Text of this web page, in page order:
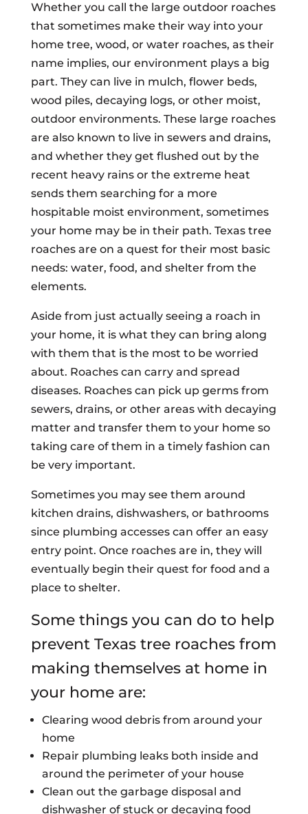
Whether you call the large outdoor roaches
that sometimes make their way into your
home tree, wood, or water roaches, as their
name implies, our environment plays a big
part. They can live in mulch, flower beds,
wood piles, decaying logs, or other moist,
outdoor environments. These large roaches
are also known to live in sewers and drains,
and whether they get flushed out by the
recent heavy rains or the extreme heat
sends them searching for a more
hospitable moist environment, sometimes
your home may be in their path. Texas tree
roaches are on a quest for their most basic
needs: water, food, and shelter from the
elements.
Aside from just actually seeing a roach in
your home, it is what they can bring along
with them that is the most to be worried
about. Roaches can carry and spread
diseases. Roaches can pick up germs from
sewers, drains, or other areas with decaying
matter and transfer them to your home so
taking care of them in a timely fashion can
be very important.
Sometimes you may see them around
kitchen drains, dishwashers, or bathrooms
since plumbing accesses can offer an easy
entry point. Once roaches are in, they will
eventually begin their quest for food and a
place to shelter.
Some things you can do to help
prevent Texas tree roaches from
making themselves at home in
your home are:
Clearing wood debris from around your
home
Repair plumbing leaks both inside and
around the perimeter of your house
Clean out the garbage disposal and
dishwasher of stuck or decaying food